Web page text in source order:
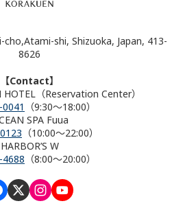
shi, Shizuoka, Japan, 413-
8626
【Contact】
HOTEL（Reservation Center）
（9:30～18:00）
SPA Fuua
（10:00～22:00）
HARBOR’S W
（8:00～20:00）